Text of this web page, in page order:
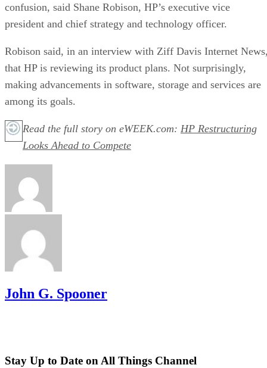
confusion, said Shane Robison, HP’s executive vice
president and chief strategy and technology officer.
Robison said, in an interview with Ziff Davis Internet
that HP is reviewing its product plans. Not surprisingly,
making advancements in software, storage and services are
among its goals.
Read the full story on eWEEK.com: HP Restructuring
Looks Ahead to Compete
John G. Spooner
Stay Up to Date on All Things Channel